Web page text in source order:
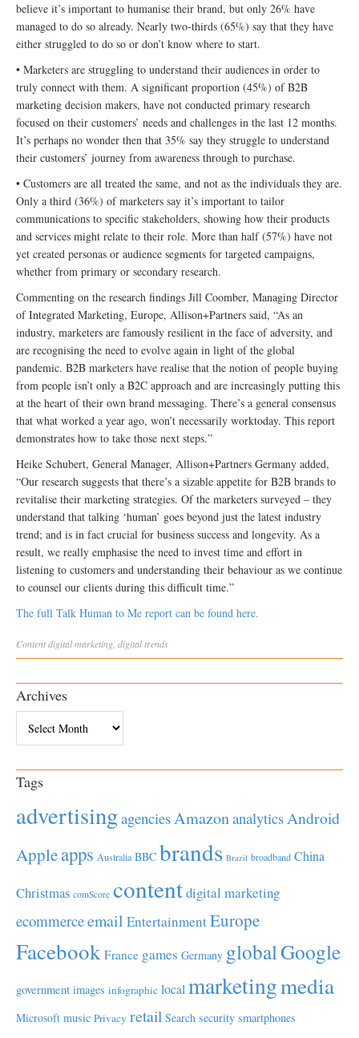
believe it’s important to humanise their brand, but only 26% have
managed to do so already. Nearly two-thirds (65%) say that they have
either struggled to do so or don’t know where to start.
• Marketers are struggling to understand their audiences in order to
truly connect with them. A significant proportion (45%) of B2B
marketing decision makers, have not conducted primary research
focused on their customers’ needs and challenges in the last 12 months.
It’s perhaps no wonder then that 35% say they struggle to understand
their customers’ journey from awareness through to purchase.
• Customers are all treated the same, and not as the individuals they are.
Only a third (36%) of marketers say it’s important to tailor
communications to specific stakeholders, showing how their products
and services might relate to their role. More than half (57%) have not
yet created personas or audience segments for targeted campaigns,
whether from primary or secondary research.
Commenting on the research findings Jill Coomber, Managing Director
of Integrated Marketing, Europe, Allison+Partners said, “As an
industry, marketers are famously resilient in the face of adversity, and
are recognising the need to evolve again in light of the global
pandemic. B2B marketers have realise that the notion of people buying
from people isn’t only a B2C approach and are increasingly putting this
at the heart of their own brand messaging. There’s a general consensus
that what worked a year ago, won’t necessarily worktoday. This report
demonstrates how to take those next steps.”
Heike Schubert, General Manager, Allison+Partners Germany added,
“Our research suggests that there’s a sizable appetite for B2B brands to
revitalise their marketing strategies. Of the marketers surveyed – they
understand that talking ‘human’ goes beyond just the latest industry
trend; and is in fact crucial for business success and longevity. As a
result, we really emphasise the need to invest time and effort in
listening to customers and understanding their behaviour as we continue
to counsel our clients during this difficult time.”
The full Talk Human to Me report can be found here.
Contentdigital marketing digital trends
Archives
Tags
advertisingagenciesAmazonanalyticsAndroid
Appleapps Australia BBC brands Brazil broadband China
Christmas comScore contentdigital marketing
ecommerceemail EntertainmentEurope
Facebook France games Germany globalGoogle
government images infographic local marketingmedia
Microsoft music Privacy retail Search security smartphones